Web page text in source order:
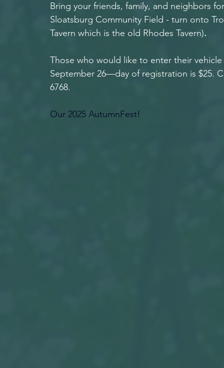
Bring your friends, family, and neighbors
Sloatsburg Community Field - turn onto
Tavern which is the old Rhodes Tavern).
Those who would like to enter their
September 26—day of registration is $25.
6768.
Our 2025 AutumnFest!